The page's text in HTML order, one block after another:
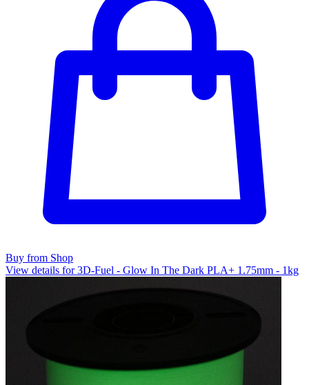
Buy from Shop
View details for 3D-Fuel - Glow In The Dark PLA+ 1.75mm - 1kg